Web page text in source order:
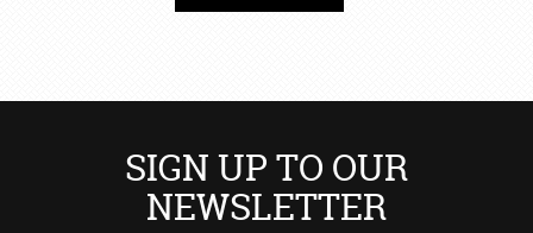
SIGN UP TO OUR
NEWSLETTER